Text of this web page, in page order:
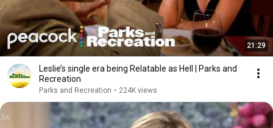
21:29
Leslie’s single era being Relatable as Hell | Parks and
Recreation
Parks and Recreation • 224K views